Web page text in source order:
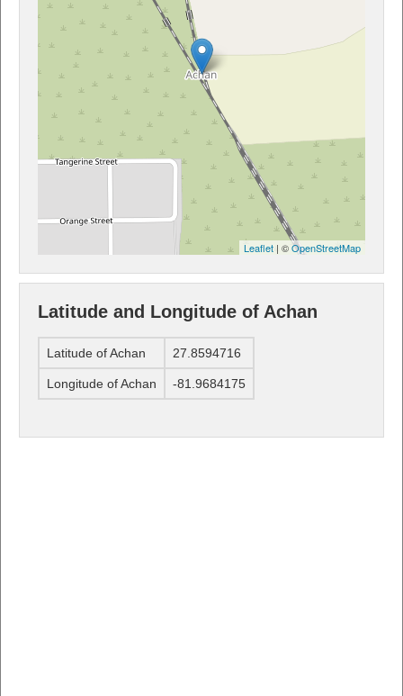
Leaflet | ©OpenStreetMap
Latitude and Longitude of Achan
Latitude of Achan 27.8594716
Longitude of Achan -81.9684175